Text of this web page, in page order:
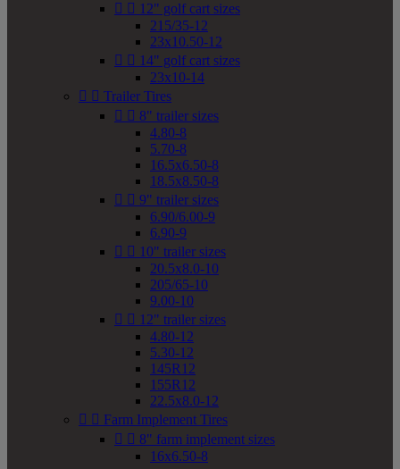
  12" golf cart sizes
215/35-12
23x10.50-12
  14" golf cart sizes
23x10-14
  Trailer Tires
  8" trailer sizes
4.80-8
5.70-8
16.5x6.50-8
18.5x8.50-8
  9" trailer sizes
6.90/6.00-9
6.90-9
  10" trailer sizes
20.5x8.0-10
205/65-10
9.00-10
  12" trailer sizes
4.80-12
5.30-12
145R12
155R12
22.5x8.0-12
  Farm Implement Tires
  8" farm implement sizes
16x6.50-8